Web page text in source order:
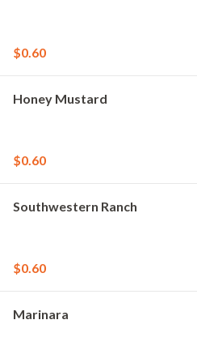
$0.60
Honey Mustard
$0.60
Southwestern Ranch
$0.60
Marinara